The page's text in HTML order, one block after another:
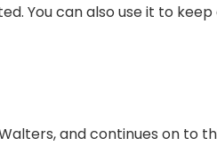
You can also use it to
and continues on to